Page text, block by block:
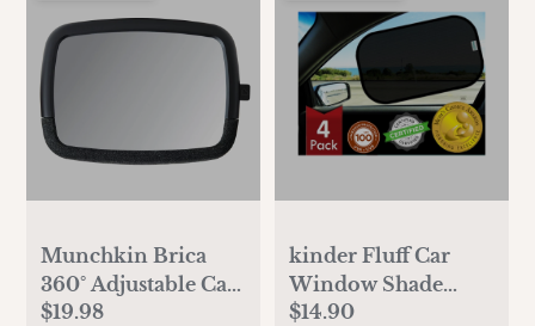
Munchkin Brica
360° Adjustable Car
Mirror
$19.98
kinder Fluff Car
Window Shade
(4Pack) Large
$14.90